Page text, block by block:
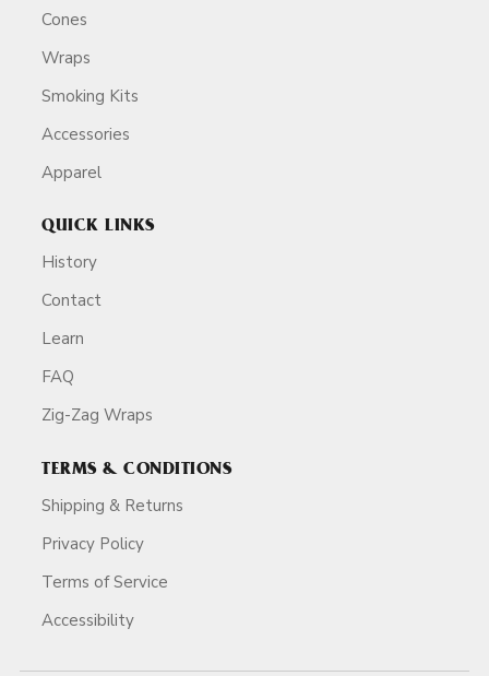
Cones
Wraps
Smoking Kits
Accessories
Apparel
QUICK LINKS
History
Contact
Learn
FAQ
Zig-Zag Wraps
TERMS & CONDITIONS
Shipping & Returns
Privacy Policy
Terms of Service
Accessibility